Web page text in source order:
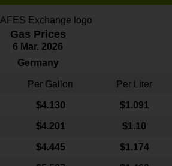
Gas Prices
6 Mar. 2026
Germany
Per Gallon Per Liter
$4.130 $1.091
$4.201 $1.10
$4.445 $1.174